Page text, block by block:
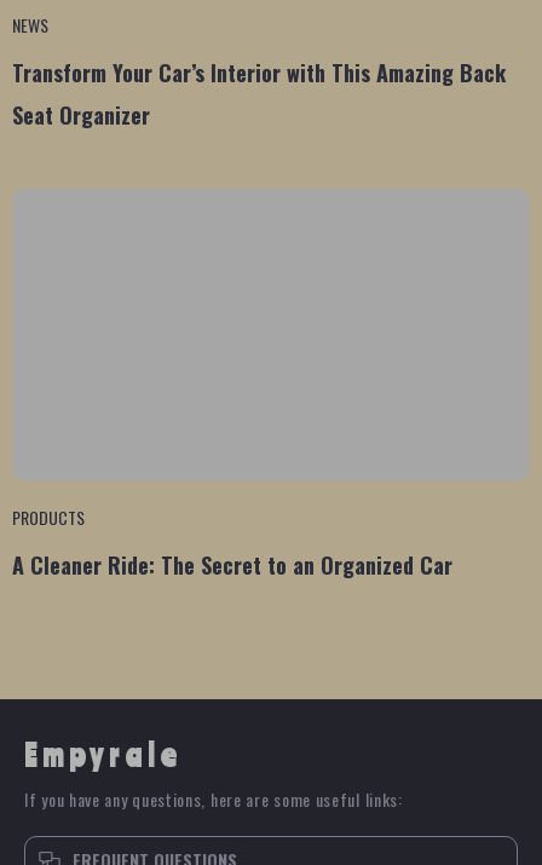
NEWS
Transform Your Car’s Interior with This Amazing Back
Seat Organizer
PRODUCTS
A Cleaner Ride: The Secret to an Organized Car
Empyrale
If you have any questions, here are some useful links:
FREQUENT QUESTIONS